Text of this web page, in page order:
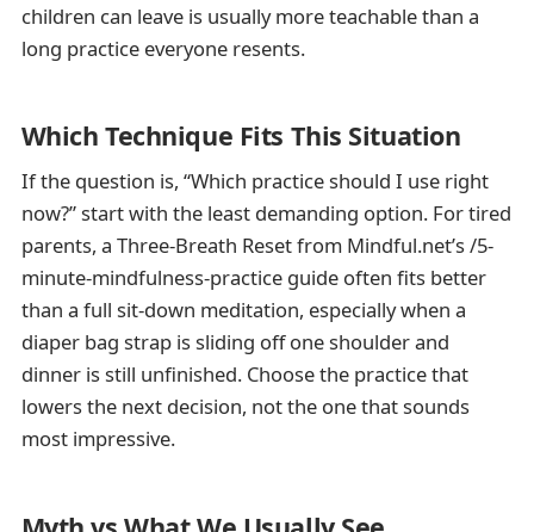
children can leave is usually more teachable than a
long practice everyone resents.
Which Technique Fits This Situation
If the question is, “Which practice should I use right
now?” start with the least demanding option. For tired
parents, a Three-Breath Reset from Mindful.net’s /5-
minute-mindfulness-practice guide often fits better
than a full sit-down meditation, especially when a
diaper bag strap is sliding off one shoulder and
dinner is still unfinished. Choose the practice that
lowers the next decision, not the one that sounds
most impressive.